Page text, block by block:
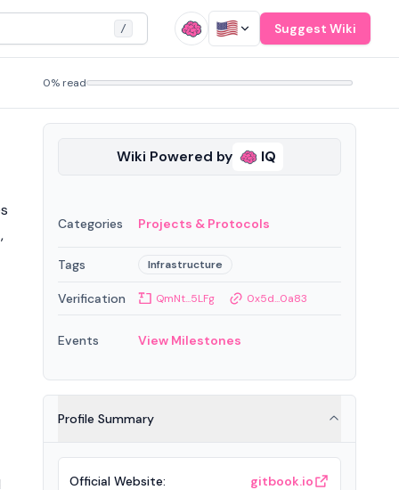
/ Suggest Wiki
0% read
Wiki Powered by IQ
Categories Projects & Protocols
Tags Infrastructure
Verification QmNt...5LFg 0x5d...0a83
Events View Milestones
Profile Summary
Official Website: gitbook.io